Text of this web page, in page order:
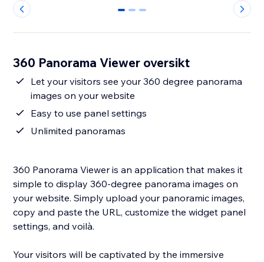
0 1 2
360 Panorama Viewer oversikt
Let your visitors see your 360 degree panorama
images on your website
Easy to use panel settings
Unlimited panoramas
360 Panorama Viewer is an application that makes it
simple to display 360-degree panorama images on
your website. Simply upload your panoramic images,
copy and paste the URL, customize the widget panel
settings, and voilà.
Your visitors will be captivated by the immersive